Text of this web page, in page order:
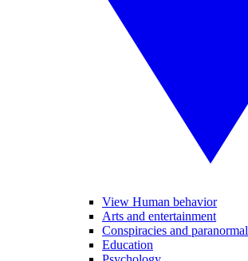
View Human behavior
Arts and entertainment
Conspiracies and paranormal
Education